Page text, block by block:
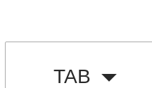
TAB